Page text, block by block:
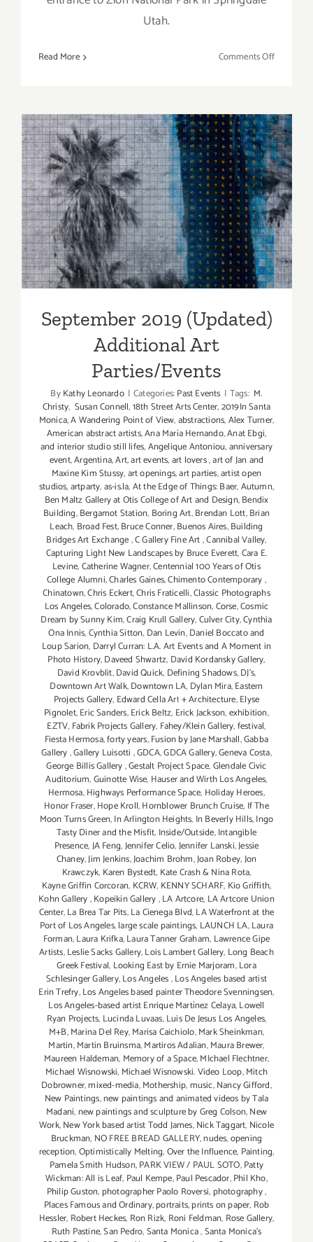
Utah.
Read More Comments Offon
an
Artist’s
September 2019 (Updated)
Additional Art
Parties/Events
September 2019 (Updated)
Additional Art
Parties/Events
ByKathy Leonardo | Categories:Past Events | Tags: M.
Christy, Susan Connell,18th Street Arts Center,2019In Santa
Monica,A Wandering Point of View,abstractions,Alex Turner,
American abstract artists,Ana María Hernando,Anat Ebgi,
and interior studio still lifes,Angelique Antoniou,anniversary
event,Argentina,Art,art events,art lovers,art of Jan and
Maxine Kim Stussy,art openings,art parties,artist open
studios,artparty,as-is.la,At the Edge of Things: Baer,Autumn,
Ben Maltz Gallery at Otis College of Art and Design,Bendix
Building,Bergamot Station, Boring Art,Brendan Lott,Brian
Leach, Broad Fest,Bruce Conner,Buenos Aires,Building
Bridges Art Exchange,C Gallery Fine Art,Cannibal Valley,
Capturing Light New Landscapes by Bruce Everett,Cara E.
Levine,Catherine Wagner,Centennial 100 Years of Otis
College Alumni,Charles Gaines,Chimento Contemporary,
Chinatown,Chris Eckert,Chris Fraticelli,Classic Photographs
Los Angeles,Colorado,Constance Mallinson,Corse,Cosmic
Dream by Sunny Kim,Craig Krull Gallery,Culver City,Cynthia
Ona Innis,Cynthia Sitton, Dan Levin,Daniel Boccato and
Loup Sarion, Darryl Curran: L.A. Art Events and A Moment in
Photo History,Daveed Shwartz, David Kordansky Gallery,
David Krovblit,David Quick, Defining Shadows,DJ's,
Downtown Art Walk,Downtown LA, Dylan Mira,Eastern
Projects Gallery, Edward Cella Art + Architecture,Elyse
Pignolet,Eric Sanders,Erick Beltz, Erick Jackson,exhibition,
EZTV, Fabrik Projects Gallery, Fahey/Klein Gallery,festival,
Fiesta Hermosa,forty years,Fusion by Jane Marshall,Gabba
Gallery,Gallery Luisotti ,GDCA,GDCA Gallery,Geneva Costa,
George Billis Gallery,Gestalt Project Space,Glendale Civic
Auditorium,Guinotte Wise, Hauser and Wirth Los Angeles,
Hermosa,Highways Performance Space, Holiday Heroes,
Honor Fraser,Hope Kroll,Hornblower Brunch Cruise, If The
Moon Turns Green,In Arlington Heights, In Beverly Hills,Ingo
Tasty Diner and the Misfit, Inside/Outside,Intangible
Presence,JA Feng,Jennifer Celio,Jennifer Lanski,Jessie
Chaney,Jim Jenkins,Joachim Brohm,Joan Robey,Jon
Krawczyk, Karen Bystedt, Kate Crash & Nina Rota,
Kayne Griffin Corcoran, KCRW, KENNY SCHARF, Kio Griffith,
Kohn Gallery,Kopeikin Gallery,LA Artcore, LA Artcore Union
Center,La Brea Tar Pits,La Cienega Blvd,LA Waterfront at the
Port of Los Angeles,large scale paintings, LAUNCH LA,Laura
Forman,Laura Krifka,Laura Tanner Graham, Lawrence Gipe
Artists,Leslie Sacks Gallery,Lois Lambert Gallery, Long Beach
Greek Festival, Looking East by Ernie Marjoram,Lora
Schlesinger Gallery,Los Angeles,Los Angeles based artist
Erin Trefry,Los Angeles based painter Theodore Svenningsen,
Los Angeles-based artist Enrique Martínez Celaya,Lowell
Ryan Projects, Lucinda Luvaas,Luis De Jesus Los Angeles,
M+B,Marina Del Rey,Marisa Caichiolo,Mark Sheinkman,
Martin,Martin Bruinsma,Martiros Adalian,Maura Brewer,
Maureen Haldeman, Memory of a Space,MIchael Flechtner,
Michael Wisnowski, Michael Wisnowski. Video Loop,Mitch
Dobrowner,mixed-media,Mothership,music,Nancy Gifford,
New Paintings,new paintings and animated videos by Tala
Madani,new paintings and sculpture by Greg Colson,New
Work,New York based artist Todd James,Nick Taggart, Nicole
Bruckman, NO FREE BREAD GALLERY,nudes,opening
reception,Optimistically Melting,Over the Influence, Painting,
Pamela Smith Hudson,PARK VIEW / PAUL SOTO,Patty
Wickman: All is Leaf, Paul Kempe,Paul Pescador,Phil Kho,
Philip Guston, photographer Paolo Roversi, photography,
Places Famous and Ordinary,portraits,prints on paper, Rob
Hessler, Robert Heckes, Ron Rizk, Roni Feldman, Rose Gallery,
Ruth Pastine,San Pedro,Santa Monica,Santa Monica's